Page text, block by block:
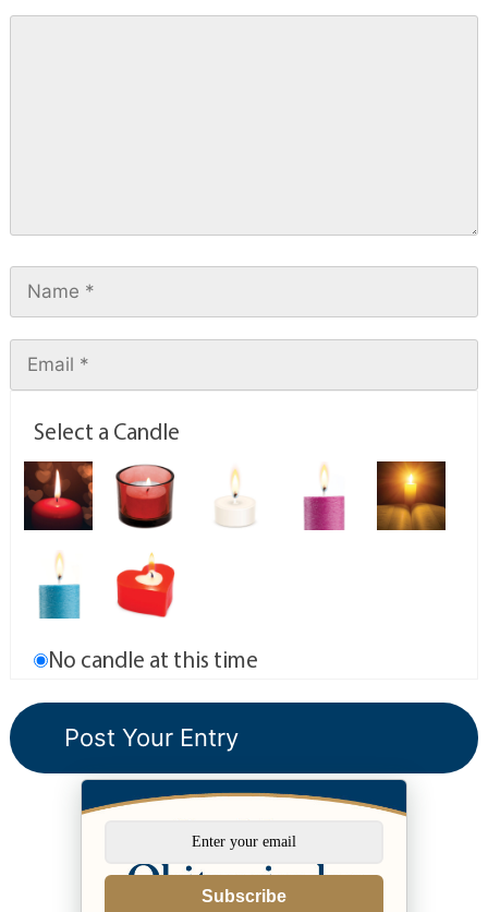
Select a Candle
No candle at this time
Subscribe